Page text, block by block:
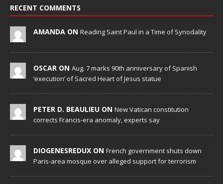
RECENT COMMENTS
AMANDA ON Reading Saint Paul in a Time of Synodality
OSCAR ON Aug. 7 marks 90th anniversary of Spanish
‘execution’ of Sacred Heart of Jesus statue
PETER D. BEAULIEU ON New Vatican constitution
corrects Francis-era anomaly, experts say
DIOGENESREDUX ON French government shuts down
Paris-area mosque over alleged support for terrorism